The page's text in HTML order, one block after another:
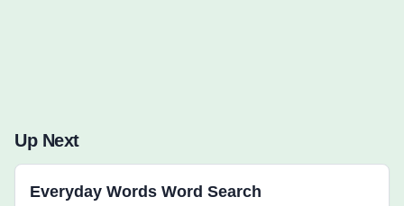
Up Next
Everyday Words Word Search